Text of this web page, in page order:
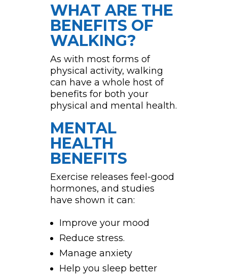
WHAT ARE THE
BENEFITS OF
WALKING?
As with most forms of
physical activity, walking
can have a whole host of
benefits for both your
physical and mental health.
MENTAL
HEALTH
BENEFITS
Exercise releases feel-good
hormones, and studies
have shown it can:
Improve your mood
Reduce stress.
Manage anxiety
Help you sleep better